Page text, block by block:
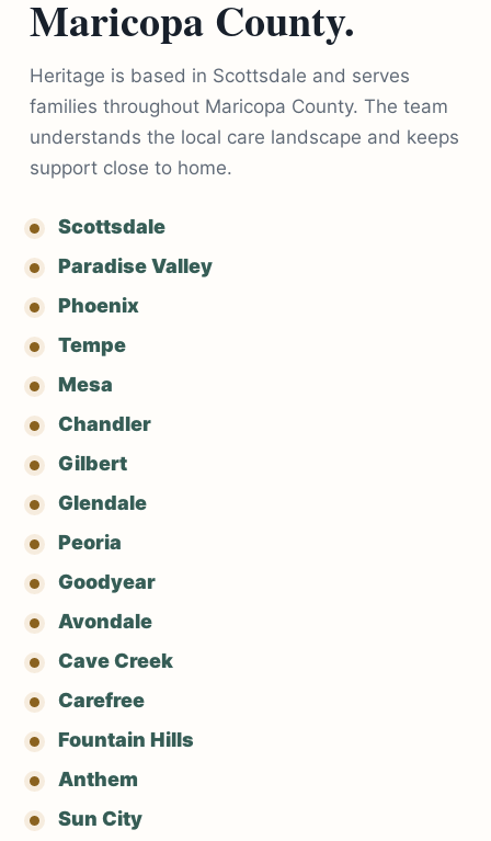
Maricopa County.
Heritage is based in Scottsdale and serves
families throughout Maricopa County. The team
understands the local care landscape and keeps
support close to home.
Scottsdale
Paradise Valley
Phoenix
Tempe
Mesa
Chandler
Gilbert
Glendale
Peoria
Goodyear
Avondale
Cave Creek
Carefree
Fountain Hills
Anthem
Sun City